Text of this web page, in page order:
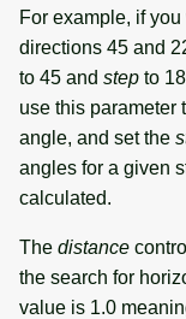
For example, if
directions 45 and
to 45 and step to
use this parameter
angle, and set the
angles for a given
calculated.
The distance
the search for
value is 1.0